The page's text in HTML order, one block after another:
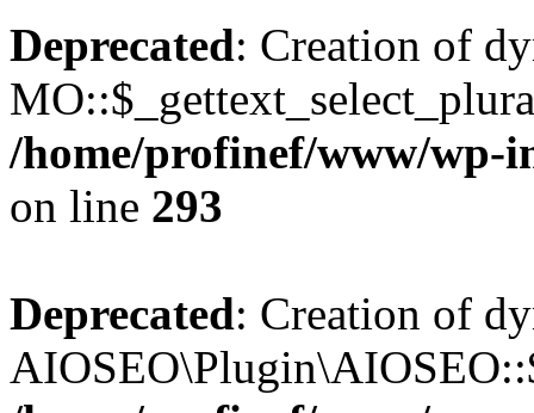
Deprecated: Creation of
/home/profinef/www/wp-
on line 293
Deprecated: Creation of